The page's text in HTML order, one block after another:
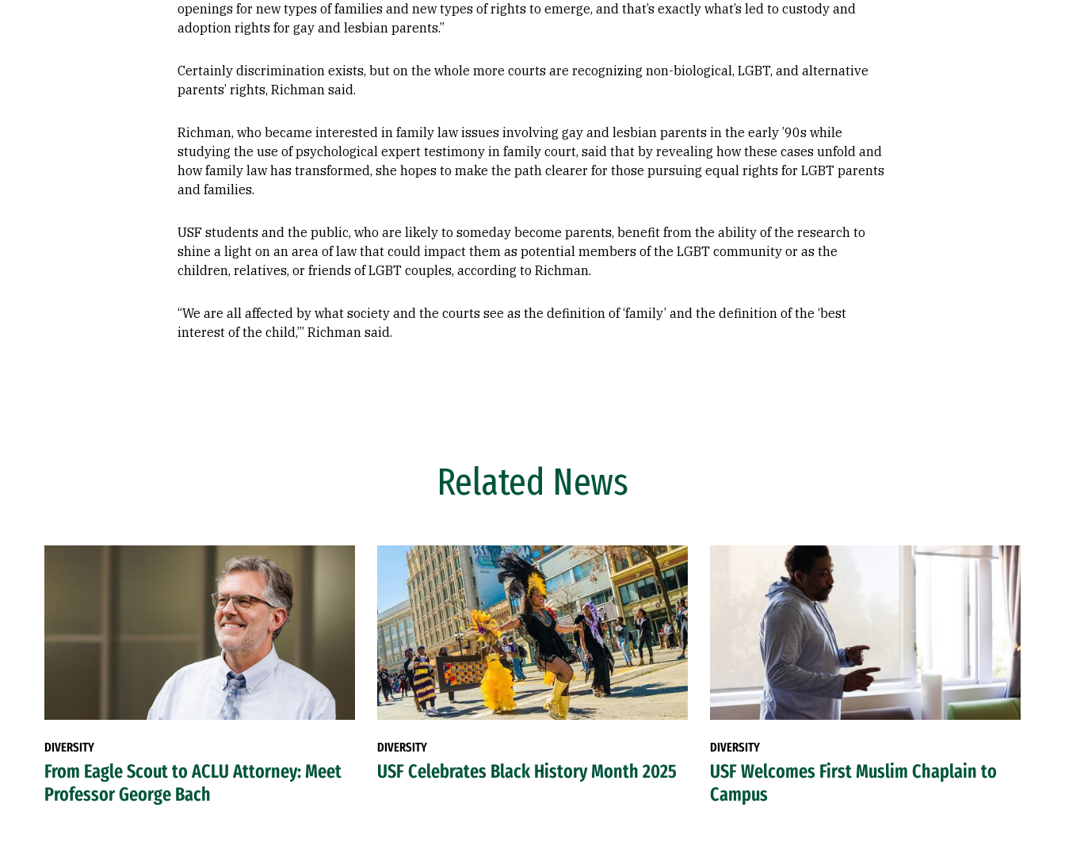
openings for new types of families and new types of rights to emerge, and that’s exactly what’s led to custody and
adoption rights for gay and lesbian parents.”
Certainly discrimination exists, but on the whole more courts are recognizing non-biological, LGBT, and alternative
parents’ rights, Richman said.
Richman, who became interested in family law issues involving gay and lesbian parents in the early ’90s while
studying the use of psychological expert testimony in family court, said that by revealing how these cases unfold and
how family law has transformed, she hopes to make the path clearer for those pursuing equal rights for LGBT parents
and families.
USF students and the public, who are likely to someday become parents, benefit from the ability of the research to
shine a light on an area of law that could impact them as potential members of the LGBT community or as the
children, relatives, or friends of LGBT couples, according to Richman.
“We are all affected by what society and the courts see as the definition of ‘family’ and the definition of the ‘best
interest of the child,’” Richman said.
Related News
DIVERSITY
From Eagle Scout to ACLU Attorney: Meet
Professor George Bach
DIVERSITY
USF Celebrates Black History Month 2025
DIVERSITY
USF Welcomes First Muslim Chaplain to
Campus